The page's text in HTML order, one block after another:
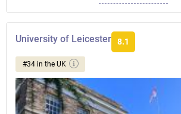
University of Leicester 8.1
#34 in the UK